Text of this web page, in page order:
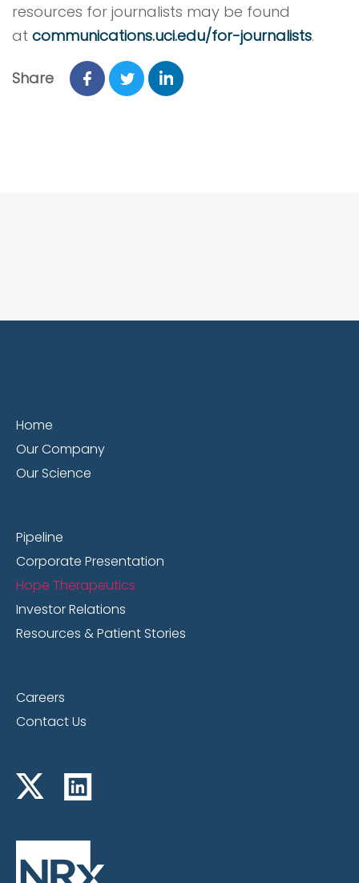
resources for journalists may be found
at communications.uci.edu/for-journalists.
Share
Home
Our Company
Our Science
Pipeline
Corporate Presentation
Hope Therapeutics
Investor Relations
Resources & Patient Stories
Careers
Contact Us